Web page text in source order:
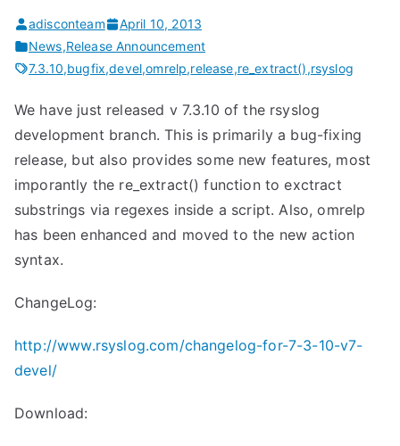
adisconteam
April 10, 2013
News,Release Announcement
7.3.10,bugfix,devel,omrelp,release,re_extract(),rsyslog
We have just released v 7.3.10 of the rsyslog
development branch. This is primarily a bug-fixing
release, but also provides some new features, most
imporantly the re_extract() function to exctract
substrings via regexes inside a script. Also, omrelp
has been enhanced and moved to the new action
syntax.
ChangeLog:
http://www.rsyslog.com/changelog-for-7-3-10-v7-
devel/
Download: